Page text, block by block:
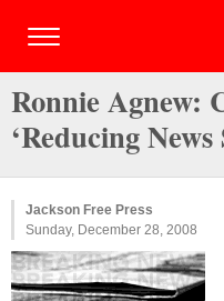
Ronnie Agnew:
‘Reducing
Jackson Free Press
Sunday, December 28, 2008